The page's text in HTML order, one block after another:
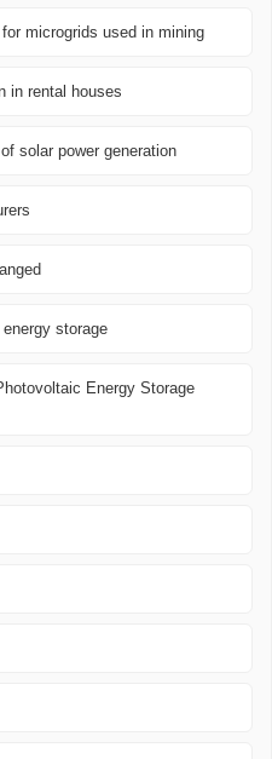
microgrids used in mining
in rental houses
solar power generation
storage
Energy Storage